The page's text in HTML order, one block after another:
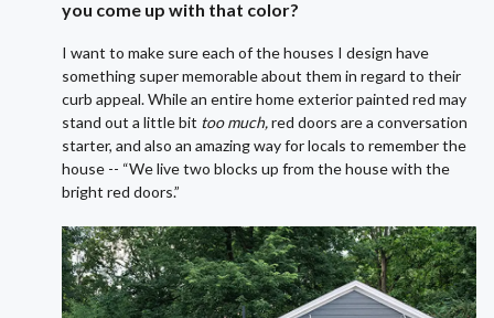
you come up with that color?
I want to make sure each of the houses I design have
something super memorable about them in regard to their
curb appeal. While an entire home exterior painted red may
stand out a little bit too much,red doors are a conversation
starter, and also an amazing way for locals to remember the
house -- “We live two blocks up from the house with the
bright red doors.”